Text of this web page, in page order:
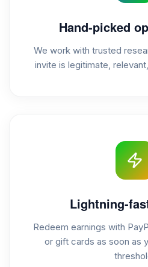
Hand-picked
We work with trusted
invite is legitimate,
Lightning-
Redeem earnings with
or gift cards as soon as